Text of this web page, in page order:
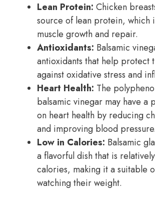
Lean Protein: Chicken
source of lean protein, which
muscle growth and repair.
Antioxidants: Balsamic
antioxidants that help protect
against oxidative stress and
Heart Health: The
balsamic vinegar may have a
on heart health by reducing
and improving blood pressure.
Low in Calories: Balsamic
a flavorful dish that is
calories, making it a suitable
watching their weight.